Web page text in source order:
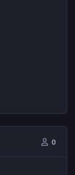
0